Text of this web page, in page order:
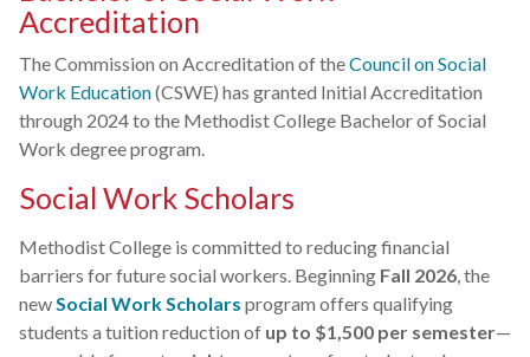
Accreditation
The Commission on Accreditation of theCouncil on Social
Work Education(CSWE) has granted Initial Accreditation
through 2024 to the Methodist College Bachelor of Social
Work degree program.
Social Work Scholars
Methodist College is committed to reducing financial
barriers for future social workers. Beginning Fall 2026 , the
new Social Work Scholars program offers qualifying
students a tuition reduction of up to $1,500 per semester—